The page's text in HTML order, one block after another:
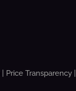
Price Transparency|